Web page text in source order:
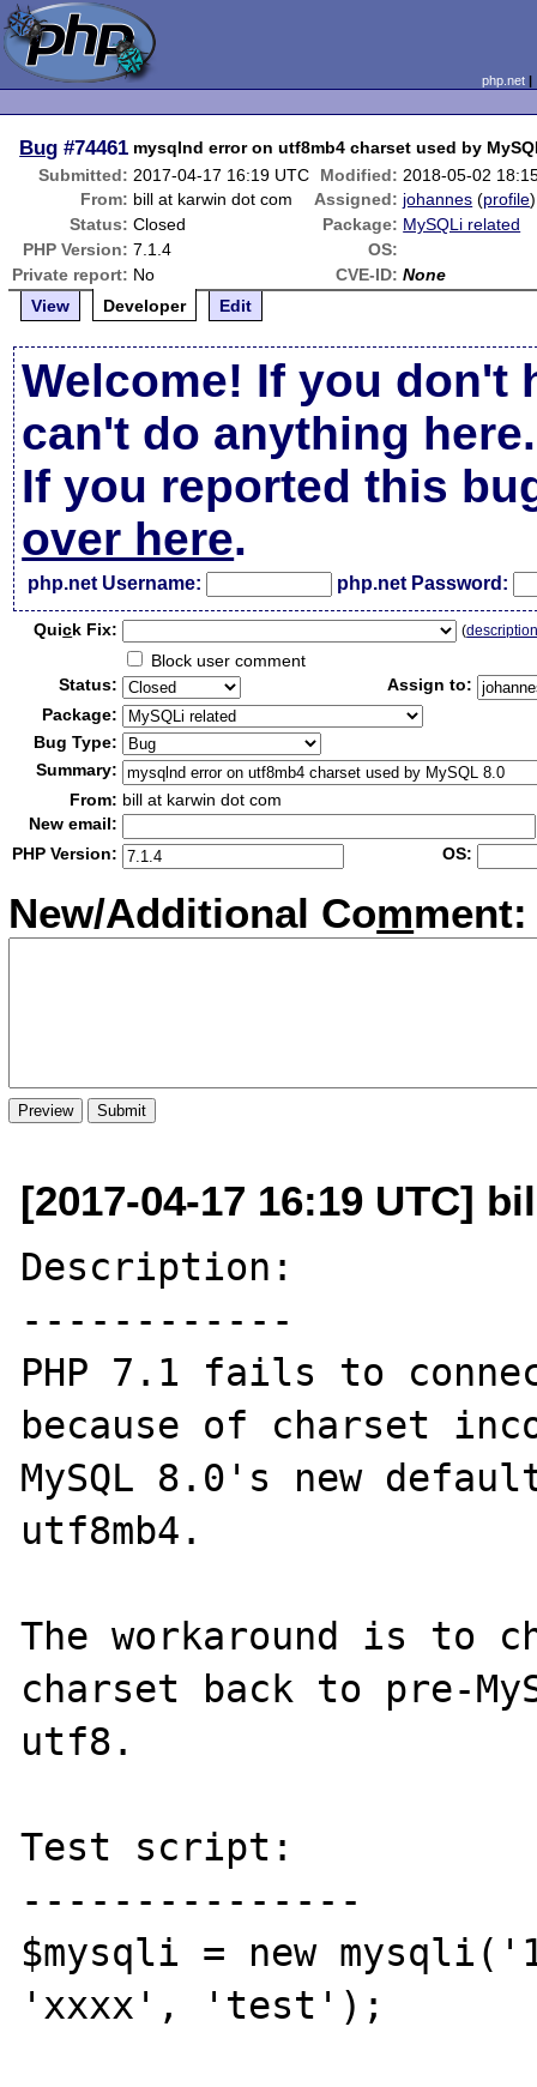
php.net
Bug #74461 mysqlnd error on utf8mb4 charset used by
Submitted: 2017-04-17 16:19 UTC Modified: 2018-05-02
From: bill at karwin dot com Assigned: johannes (profile)
Status: Closed Package: MySQLi related
PHP Version: 7.1.4
OS:
Private report: No CVE-ID: None
View
Developer Edit
Welcome! If you don't
can't do anything here.
If you reported this
over here.
php.net Username: php.net Password:
Quick Fix: (
Block user comment
Status:
Assign to:
Package:
Bug Type:
Summary:
From: bill at karwin dot com
New email:
PHP Version:
OS:
New/Additional Comment:
[2017-04-17 16:19 UTC]
Description:
------------
PHP 7.1 fails to
because of charset
MySQL 8.0's new
utf8mb4.
The workaround is to
charset back to pre-
utf8.
Test script:
---------------
$mysqli = new
'xxxx', 'test');